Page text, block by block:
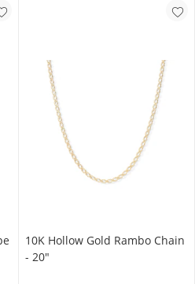
10K Hollow Gold Rambo Chain
- 20"